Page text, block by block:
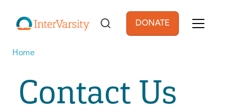
User account
DONATE
Home
Contact Us